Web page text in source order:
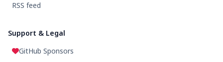
RSS feed
Support & Legal
GitHub Sponsors